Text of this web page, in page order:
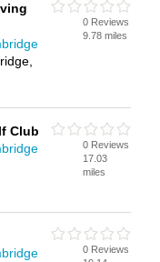
0 Reviews
9.78 miles
Club
0 Reviews
17.03
miles
0 Reviews